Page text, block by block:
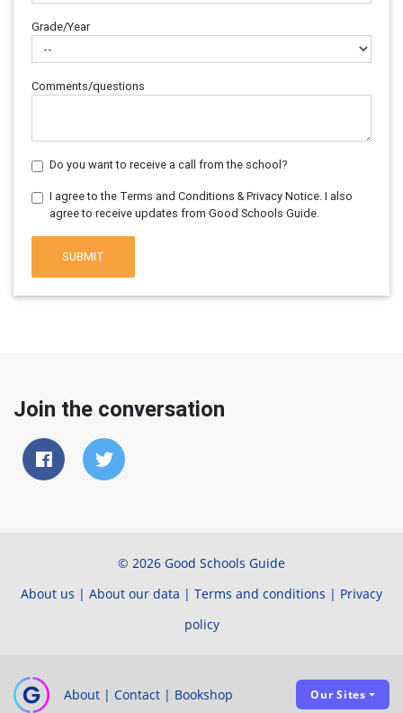
Grade/Year
Comments/questions
Do you want to receive a call from the school?
I agree to the Terms and Conditions & Privacy Notice. I also
agree to receive updates from Good Schools Guide.
SUBMIT
Join the conversation
© 2026 Good Schools Guide
About us | About our data | Terms and conditions | Privacy
policy
About | Contact | Bookshop Our Sites